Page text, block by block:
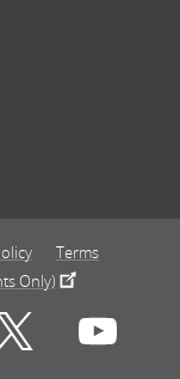
Terms
Only)
on icon-social-
University on
with
Connect with